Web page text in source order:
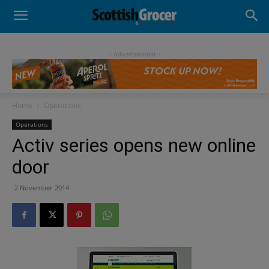
- Advertisement -
Home Operations
Operations
Activ series opens new online
door
2 November 2014